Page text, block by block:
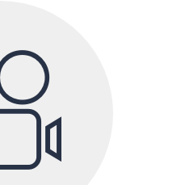
BRAND AWARENESS